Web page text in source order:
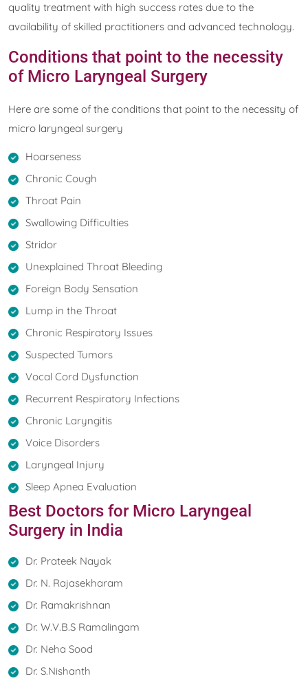
quality treatment with high success rates due to the
availability of skilled practitioners and advanced technology.
Conditions that point to the necessity
of Micro Laryngeal Surgery
Here are some of the conditions that point to the necessity of
micro laryngeal surgery
Hoarseness
Chronic Cough
Throat Pain
Swallowing Difficulties
Stridor
Unexplained Throat Bleeding
Foreign Body Sensation
Lump in the Throat
Chronic Respiratory Issues
Suspected Tumors
Vocal Cord Dysfunction
Recurrent Respiratory Infections
Chronic Laryngitis
Voice Disorders
Laryngeal Injury
Sleep Apnea Evaluation
Best Doctors for Micro Laryngeal
Surgery in India
Dr. Prateek Nayak
Dr. N. Rajasekharam
Dr. Ramakrishnan
Dr. W.V.B.S Ramalingam
Dr. Neha Sood
Dr. S.Nishanth